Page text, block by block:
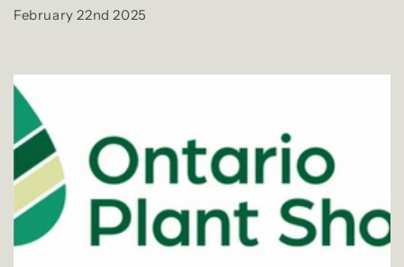
February 22nd 2025